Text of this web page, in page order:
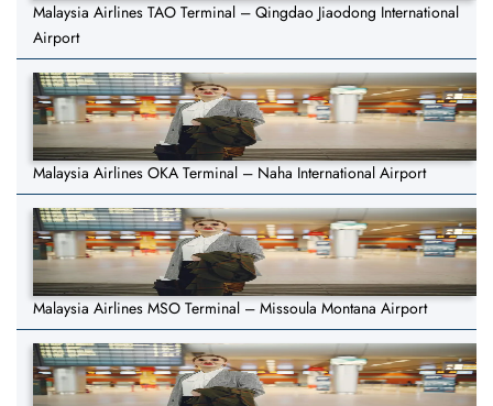
Malaysia Airlines TAO Terminal – Qingdao Jiaodong International
Airport
Malaysia Airlines OKA Terminal – Naha International Airport
Malaysia Airlines MSO Terminal – Missoula Montana Airport